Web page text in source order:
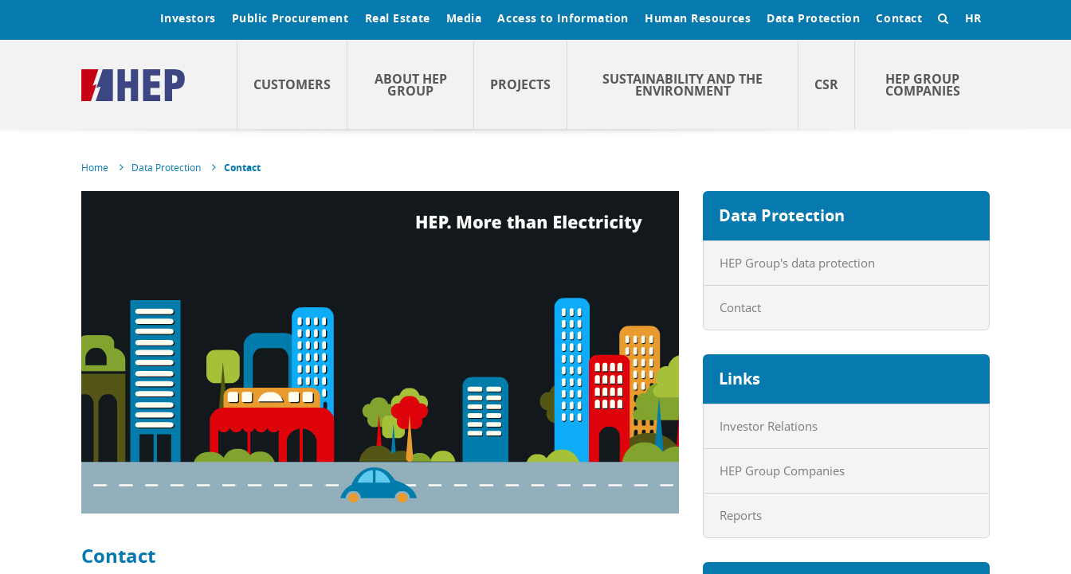
Investors Public Procurement Real Estate Media Access to Information Human Resources Data Protection Contact HR
CUSTOMERS ABOUT HEP
GROUP PROJECTS SUSTAINABILITY AND THE
ENVIRONMENT CSR HEP GROUP
COMPANIES
Home Data Protection Contact
Contact
Data Protection
HEP Group's data protection
Contact
Links
Investor Relations
HEP Group Companies
Reports